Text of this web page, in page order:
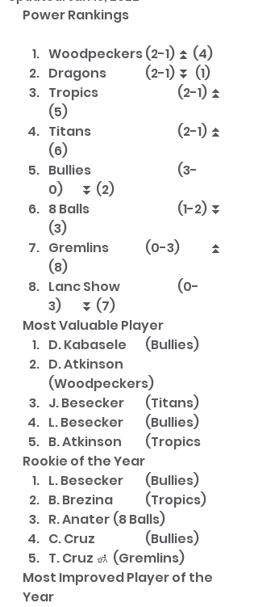
Power Rankings
Woodpeckers	(2-1)	⏫ (4)
Dragons		(2-1)	⏬  (1)
Tropics			(2-1)	⏫
(5)
Titans			(2-1)	⏫
(6)
Bullies			(3-
0)	⏬ (2)
8 Balls			(1-2)	⏬
(3)
Gremlins		(0-3)	⏫
(8)
Lanc Show		(0-
3)	⏬ (7)
Most Valuable Player
D. Kabasele	(Bullies)
D. Atkinson
(Woodpeckers)
J. Besecker	(Titans)
L. Besecker	(Bullies)
B. Atkinson	(Tropics
Rookie of the Year
L. Besecker	(Bullies)
B. Brezina	(Tropics)
R. Anater	(8 Balls)
C. Cruz		(Bullies)
T. Cruz 🚮	(Gremlins)
Most Improved Player of the
Year